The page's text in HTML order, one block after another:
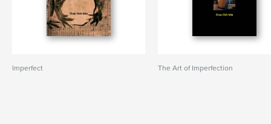
Imperfect The Art of Imperfection